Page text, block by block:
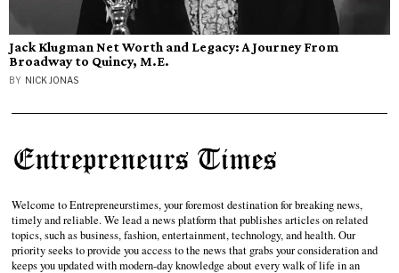
Jack Klugman Net Worth and Legacy: A Journey From
Broadway to Quincy, M.E.
BY NICK JONAS
Welcome to Entrepreneurstimes, your foremost destination for breaking news,
timely and reliable. We lead a news platform that publishes articles on related
topics, such as business, fashion, entertainment, technology, and health. Our
priority seeks to provide you access to the news that grabs your consideration and
keeps you updated with modern-day knowledge about every walk of life in an